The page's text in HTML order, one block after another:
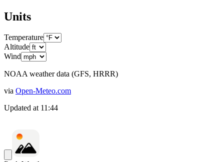
Units
Temperature
Altitude
Wind
NOAA weather data (GFS, HRRR)
via Open-Meteo.com
Updated at 11:44